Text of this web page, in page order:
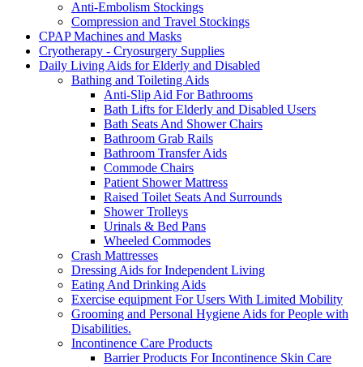
Anti-Embolism Stockings
Compression and Travel Stockings
CPAP Machines and Masks
Cryotherapy - Cryosurgery Supplies
Daily Living Aids for Elderly and Disabled
Bathing and Toileting Aids
Anti-Slip Aid For Bathrooms
Bath Lifts for Elderly and Disabled Users
Bath Seats And Shower Chairs
Bathroom Grab Rails
Bathroom Transfer Aids
Commode Chairs
Patient Shower Mattress
Raised Toilet Seats And Surrounds
Shower Trolleys
Urinals & Bed Pans
Wheeled Commodes
Crash Mattresses
Dressing Aids for Independent Living
Eating And Drinking Aids
Exercise equipment For Users With Limited Mobility
Grooming and Personal Hygiene Aids for People with
Disabilities.
Incontinence Care Products
Barrier Products For Incontinence Skin Care